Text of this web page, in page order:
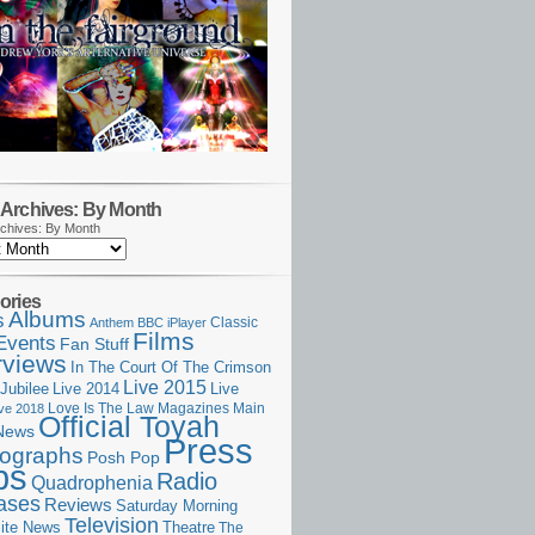
By Month
By Month
Albums Anthem BBC iPlayer Classic
Fan Stuff Films
In The Court Of The Crimson
Jubilee Live 2014 Live 2015 Live
2018 Love Is The Law Magazines Main
Official Toyah
Posh PopPress
Quadrophenia Radio
Reviews Saturday Morning
News Television Theatre The